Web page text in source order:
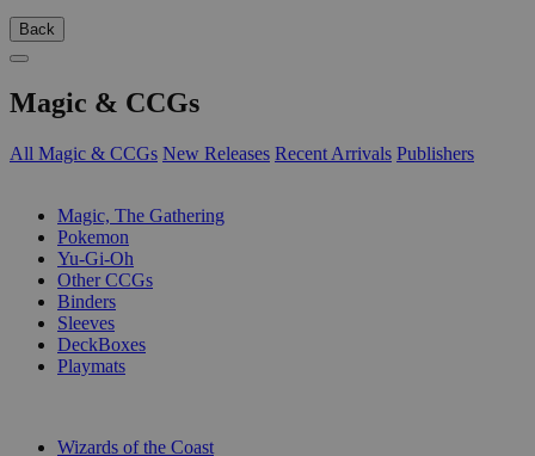
Back
Magic & CCGs
All Magic & CCGs New Releases Recent Arrivals Publishers
Magic, The Gathering
Pokemon
Yu-Gi-Oh
Other CCGs
Binders
Sleeves
DeckBoxes
Playmats
Wizards of the Coast